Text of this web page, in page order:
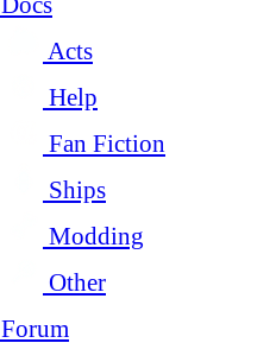
Acts
Help
Fan Fiction
Ships
Modding
Other
Forum